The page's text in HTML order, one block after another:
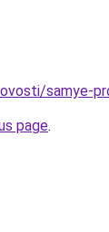
samye-
page.